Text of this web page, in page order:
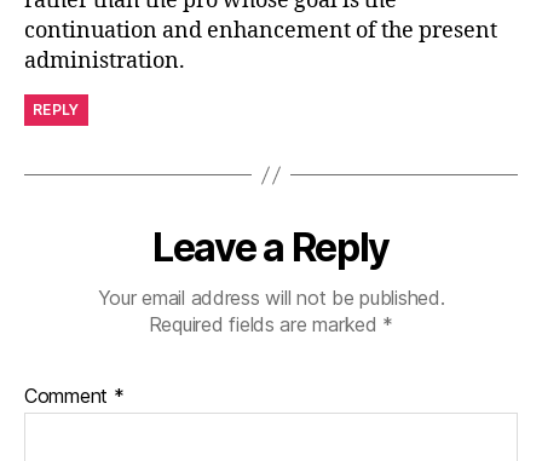
continuation and enhancement of the present
administration.
REPLY
Leave a Reply
Your email address will not be published.
Required fields are marked *
Comment *